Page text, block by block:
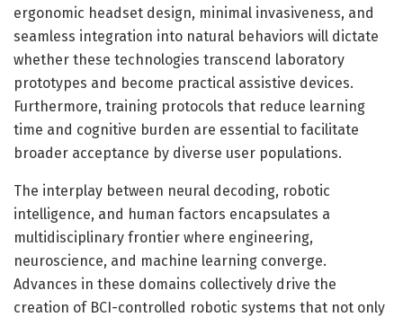
ergonomic headset design, minimal invasiveness, and
seamless integration into natural behaviors will dictate
whether these technologies transcend laboratory
prototypes and become practical assistive devices.
Furthermore, training protocols that reduce learning
time and cognitive burden are essential to facilitate
broader acceptance by diverse user populations.
The interplay between neural decoding, robotic
intelligence, and human factors encapsulates a
multidisciplinary frontier where engineering,
neuroscience, and machine learning converge.
Advances in these domains collectively drive the
creation of BCI-controlled robotic systems that not only